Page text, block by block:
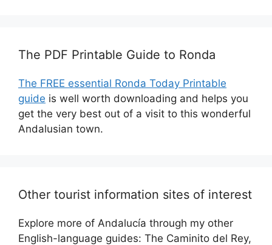
The PDF Printable Guide to Ronda
The FREE essential Ronda Today Printable
guide is well worth downloading and helps you
get the very best out of a visit to this wonderful
Andalusian town.
Other tourist information sites of interest
Explore more of Andalucía through my other
English-language guides: The Caminito del Rey,